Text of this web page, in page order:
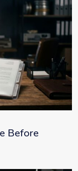
Before